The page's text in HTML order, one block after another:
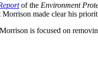
of the Environment
made clear his
is focused on